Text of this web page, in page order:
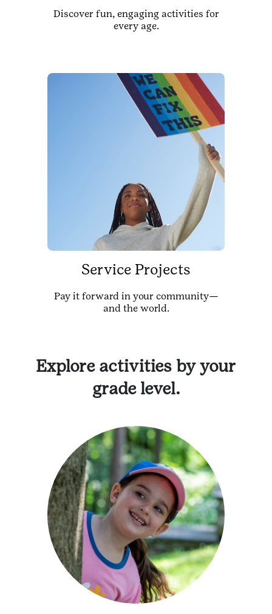
Discover fun, engaging activities for
every age.
Service Projects
Pay it forward in your community—
and the world.
Explore activities by your
grade level.